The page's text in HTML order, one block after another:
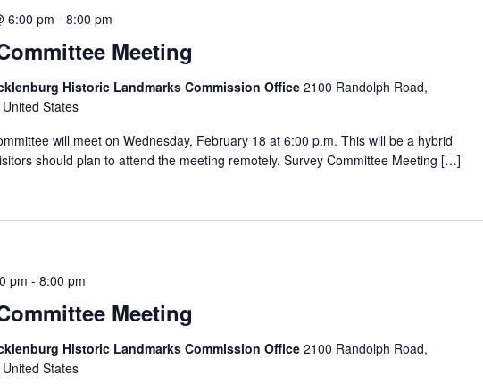
Meeting
6:00 pm - 8:00 pm
Historic Landmarks Commission Office 2100 Randolph Road,
States
will meet on Wednesday, February 18 at 6:00 p.m. This will be a hybrid
should plan to attend the meeting remotely. Survey Committee Meeting […]
Meeting
pm - 8:00 pm
Historic Landmarks Commission Office 2100 Randolph Road,
States